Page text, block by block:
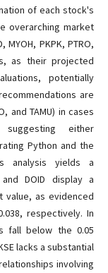
of each stock's
overarching market
PKPK, PTRO,
as their projected
potentially
are
and TAMU) in cases
either
Python and the
analysis yields a
DOID display a
value, as evidenced
respectively. In
fall below the 0.05
lacks a substantial
involving